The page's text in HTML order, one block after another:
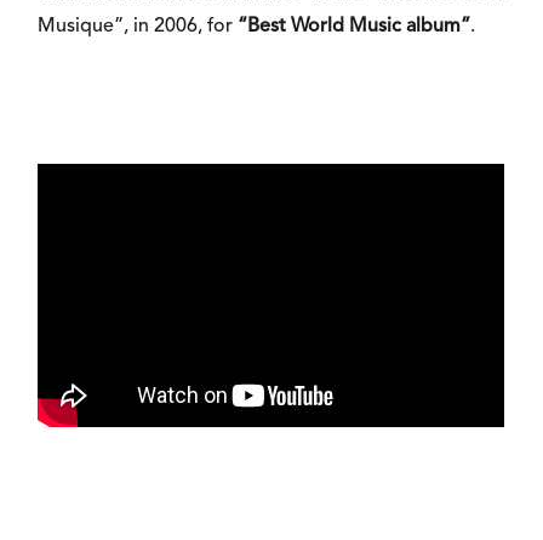
Musique”, in 2006, for “Best World Music album”.